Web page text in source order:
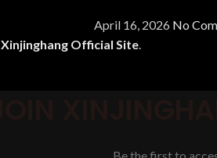
April 16, 2026 No
Xinjinghang Official Site.